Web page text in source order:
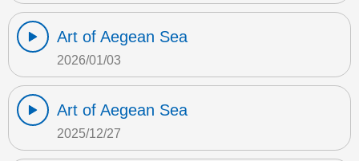
Art of Aegean Sea
2026/01/03
Art of Aegean Sea
2025/12/27